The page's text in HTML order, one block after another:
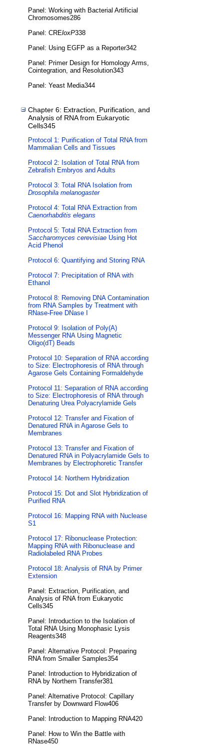
Panel: Working with Bacterial Artificial
Chromosomes286
Panel: CREloxP338
Panel: Using EGFP as a Reporter342
Panel: Primer Design for Homology Arms,
Cointegration, and Resolution343
Panel: Yeast Media344
Chapter 6: Extraction, Purification, and
Analysis of RNA from Eukaryotic
Cells345
Protocol 1: Purification of Total RNA from
Mammalian Cells and Tissues
Protocol 2: Isolation of Total RNA from
Zebrafish Embryos and Adults
Protocol 3: Total RNA Isolation from
Drosophila melanogaster
Protocol 4: Total RNA Extraction from
Caenorhabditis elegans
Protocol 5: Total RNA Extraction from
Saccharomyces cerevisiae Using Hot
Acid Phenol
Protocol 6: Quantifying and Storing RNA
Protocol 7: Precipitation of RNA with
Ethanol
Protocol 8: Removing DNA Contamination
from RNA Samples by Treatment with
RNase-Free DNase I
Protocol 9: Isolation of Poly(A)
Messenger RNA Using Magnetic
Oligo(dT) Beads
Protocol 10: Separation of RNA according
to Size: Electrophoresis of RNA through
Agarose Gels Containing Formaldehyde
Protocol 11: Separation of RNA according
to Size: Electrophoresis of RNA through
Denaturing Urea Polyacrylamide Gels
Protocol 12: Transfer and Fixation of
Denatured RNA in Agarose Gels to
Membranes
Protocol 13: Transfer and Fixation of
Denatured RNA in Polyacrylamide Gels to
Membranes by Electrophoretic Transfer
Protocol 14: Northern Hybridization
Protocol 15: Dot and Slot Hybridization of
Purified RNA
Protocol 16: Mapping RNA with Nuclease
S1
Protocol 17: Ribonuclease Protection:
Mapping RNA with Ribonuclease and
Radiolabeled RNA Probes
Protocol 18: Analysis of RNA by Primer
Extension
Panel: Extraction, Purification, and
Analysis of RNA from Eukaryotic
Cells345
Panel: Introduction to the Isolation of
Total RNA Using Monophasic Lysis
Reagents348
Panel: Alternative Protocol: Preparing
RNA from Smaller Samples354
Panel: Introduction to Hybridization of
RNA by Northern Transfer381
Panel: Alternative Protocol: Capillary
Transfer by Downward Flow406
Panel: Introduction to Mapping RNA420
Panel: How to Win the Battle with
RNase450